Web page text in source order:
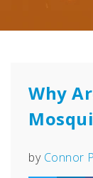
Why
by Connor